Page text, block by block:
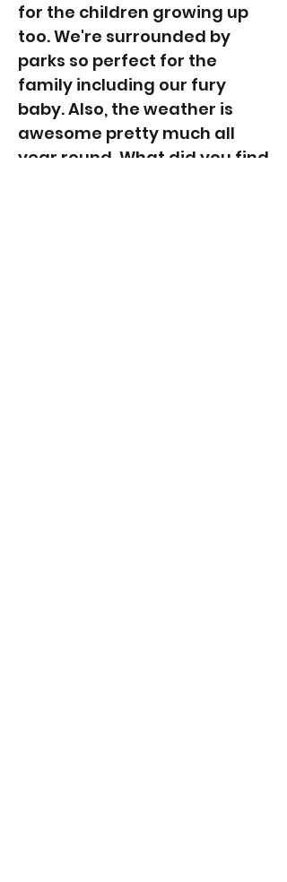
for the children growing up
too. We're surrounded by
parks so perfect for the
family including our fury
baby. Also, the weather is
awesome pretty much all
year round. What did you find